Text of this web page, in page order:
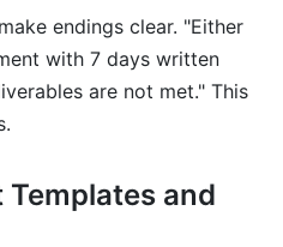
make endings clear. "Either
with 7 days written
are not met." This
and